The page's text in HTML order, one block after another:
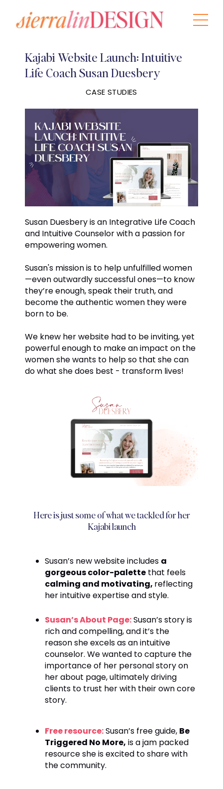
Kajabi Website Launch: Intuitive
Life Coach Susan Duesbery
CASE STUDIES
Susan Duesbery is an Integrative Life Coach
and Intuitive Counselor with a passion for
empowering women.
Susan's mission is to help unfulfilled women
—even outwardly successful ones—to know
they’re enough, speak their truth, and
become the authentic women they were
born to be.
We knew her website had to be inviting, yet
powerful enough to make an impact on the
women she wants to help so that she can
do what she does best - transform lives!
Here is just some of what we tackled for her
Kajabi launch
Susan’s new website includes a
gorgeous color-palette that feels
calming and motivating, reflecting
her intuitive expertise and style.
Susan’s About Page:Susan’s story is
rich and compelling, and it’s the
reason she excels as an intuitive
counselor. We wanted to capture the
importance of her personal story on
her about page, ultimately driving
clients to trust her with their own core
story.
Free resource:Susan’s free guide, Be
Triggered No More, is a jam packed
resource she is excited to share with
the community.